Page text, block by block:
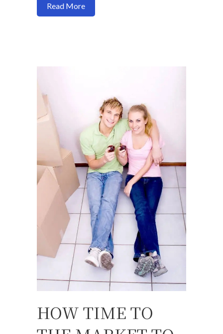
Read Moreabout Should you buy a more expensive
HOW TIME TO